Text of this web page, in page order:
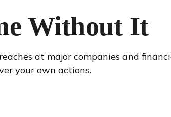
Without It
at major companies and
your own actions.